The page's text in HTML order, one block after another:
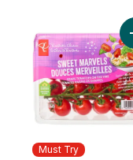
Must Try